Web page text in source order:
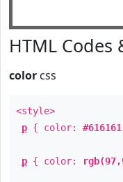
HTML Codes
color css
<style>
p { color: #616161
p { color: